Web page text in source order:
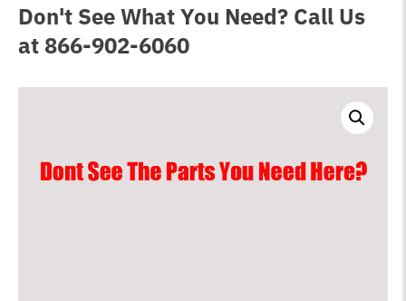
Don't See What You Need? Call Us
at 866-902-6060